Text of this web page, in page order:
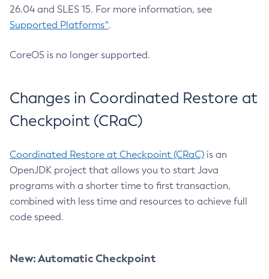
26.04 and SLES 15. For more information, see
Supported Platforms^.
CoreOS is no longer supported.
Changes in Coordinated Restore at
Checkpoint (CRaC)
Coordinated Restore at Checkpoint (CRaC) is an
OpenJDK project that allows you to start Java
programs with a shorter time to first transaction,
combined with less time and resources to achieve full
code speed.
New: Automatic Checkpoint